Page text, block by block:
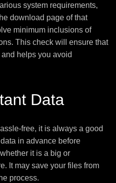
system requirements,
download page of that
minimum inclusions of
This check will ensure that
helps you avoid
Data
free, it is always a good
in advance before
it is a big or
It may save your files from
process.